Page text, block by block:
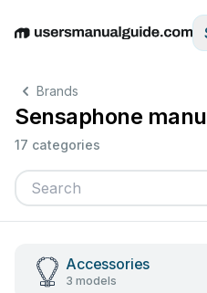
EnglishDeutschEspañol
Brands
Sensaphone
17 categories
Accessories
3 models